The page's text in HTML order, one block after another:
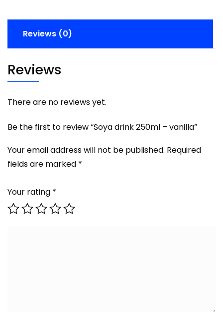
Reviews (0)
Reviews
There are no reviews yet.
Be the first to review “Soya drink 250ml – vanilla”
Your email address will not be published. Required
fields are marked *
Your rating *